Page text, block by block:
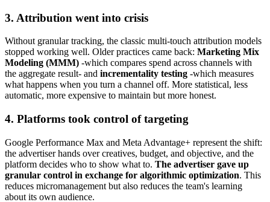
3. Attribution went into crisis
Without granular tracking, the classic multi-touch attribution models
stopped working well. Older practices came back: Marketing Mix
Modeling (MMM) -which compares spend across channels with
the aggregate result- and incrementality testing -which measures
what happens when you turn a channel off. More statistical, less
automatic, more expensive to maintain but more honest.
4. Platforms took control of targeting
Google Performance Max and Meta Advantage+ represent the shift:
the advertiser hands over creatives, budget, and objective, and the
platform decides who to show what to. The advertiser gave up
granular control in exchange for algorithmic optimization. This
reduces micromanagement but also reduces the team's learning
about its own audience.